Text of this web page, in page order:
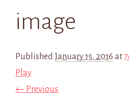
image
PublishedJanuary 15, 2016 at
Play
← Previous